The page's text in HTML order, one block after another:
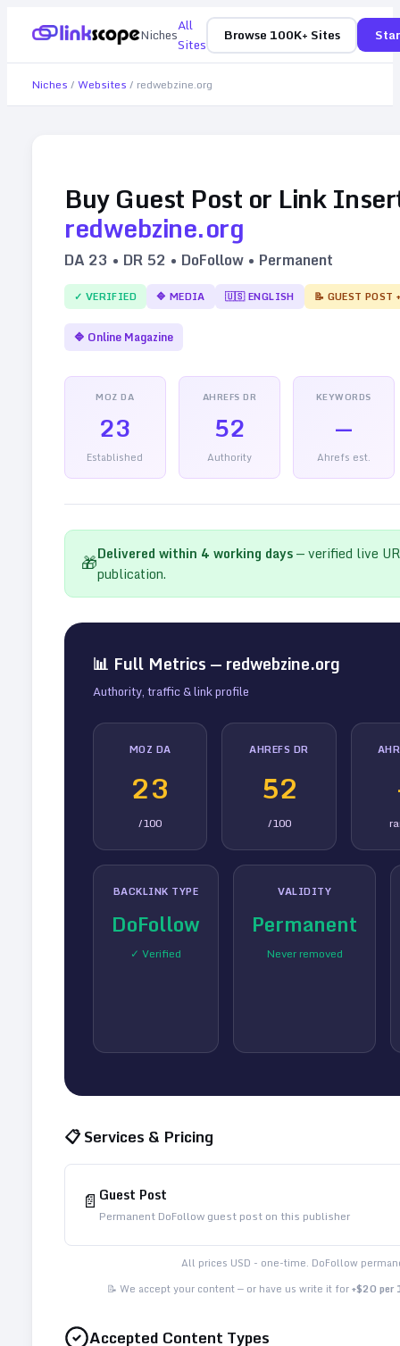
NichesAll
Sites
Browse 100K+ Sites
Niches / Websites / redwebzine.org
Buy Guest Post or Link
redwebzine.org
DA 23 • DR 52 • DoFollow • Permanent
✓ VERIFIED 🔷 MEDIA 🇺🇸ENGLISH 📝 GUEST
🔷 Online Magazine
MOZ DA
23
Established
AHREFS DR
52
Authority
KEYWORDS
—
Ahrefs est.
🎁Delivered within 4 working days— verified live
publication.
📊 Full Metrics — redwebzine.org
Authority, traffic & link profile
MOZ DA
23
/100
AHREFS DR
52
/100
BACKLINK TYPE
DoFollow
✓ Verified
VALIDITY
Permanent
Never removed
📋 Services & Pricing
📄 Guest Post
Permanent DoFollow guest post on this publisher
All prices USD - one-time. DoFollow
📝 We accept your content — or have us write it for+$20 per
Accepted Content Types